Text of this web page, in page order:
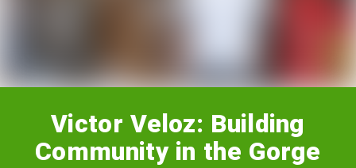
Victor Veloz: Building
Community in the Gorge